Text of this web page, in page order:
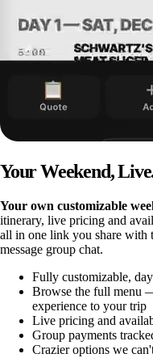
Your Weekend,
Your own customizable
itinerary, live pricing and
all in one link you share with
message group chat.
Fully customizable,
Browse the full menu
experience to your trip
Live pricing and
Group payments
Crazier options we